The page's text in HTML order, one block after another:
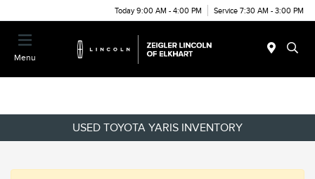
Today 9:00 AM - 4:00 PM Service 7:30 AM - 3:00 PM
Menu
USED TOYOTA YARIS INVENTORY